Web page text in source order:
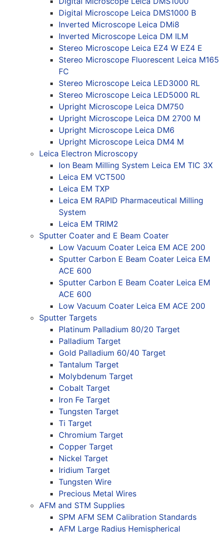
Digital Microscope Leica DMS1000 B
Inverted Microscope Leica DMi8
Inverted Microscope Leica DM ILM
Stereo Microscope Leica EZ4 W EZ4 E
Stereo Microscope Fluorescent Leica M165
FC
Stereo Microscope Leica LED3000 RL
Stereo Microscope Leica LED5000 RL
Upright Microscope Leica DM750
Upright Microscope Leica DM 2700 M
Upright Microscope Leica DM6
Upright Microscope Leica DM4 M
Leica Electron Microscopy
Ion Beam Milling System Leica EM TIC 3X
Leica EM VCT500
Leica EM TXP
Leica EM RAPID Pharmaceutical Milling
System
Leica EM TRIM2
Sputter Coater and E Beam Coater
Low Vacuum Coater Leica EM ACE 200
Sputter Carbon E Beam Coater Leica EM
ACE 600
Sputter Carbon E Beam Coater Leica EM
ACE 600
Low Vacuum Coater Leica EM ACE 200
Sputter Targets
Platinum Palladium 80/20 Target
Palladium Target
Gold Palladium 60/40 Target
Tantalum Target
Molybdenum Target
Cobalt Target
Iron Fe Target
Tungsten Target
Ti Target
Chromium Target
Copper Target
Nickel Target
Iridium Target
Tungsten Wire
Precious Metal Wires
AFM and STM Supplies
SPM AFM SEM Calibration Standards
AFM Large Radius Hemispherical